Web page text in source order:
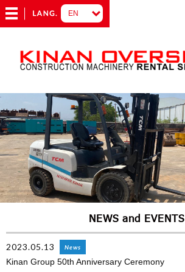
NEWS and EVENTS
2023.05.13 News
Kinan Group 50th Anniversary Ceremony